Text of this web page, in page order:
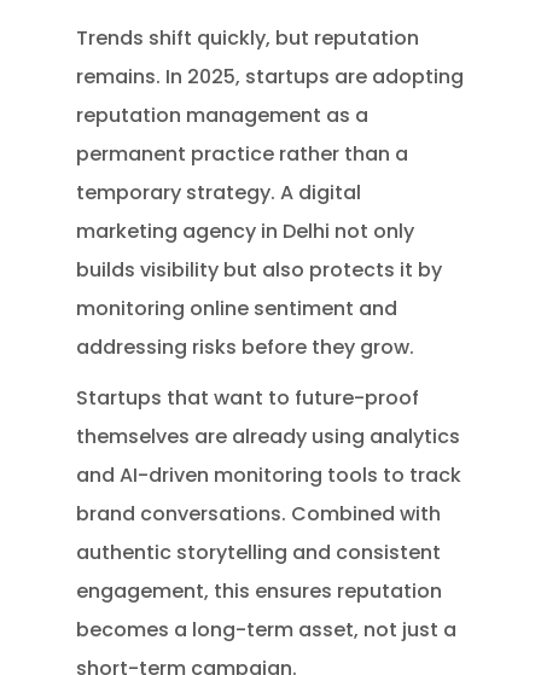
Trends shift quickly, but reputation
remains. In 2025, startups are adopting
reputation management as a
permanent practice rather than a
temporary strategy. A digital
marketing agency in Delhi not only
builds visibility but also protects it by
monitoring online sentiment and
addressing risks before they grow.
Startups that want to future-proof
themselves are already using analytics
and AI-driven monitoring tools to track
brand conversations. Combined with
authentic storytelling and consistent
engagement, this ensures reputation
becomes a long-term asset, not just a
short-term campaign.